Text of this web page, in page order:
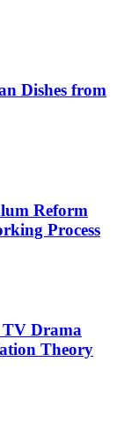
Dishes from
Reform
Process
TV Drama
Theory